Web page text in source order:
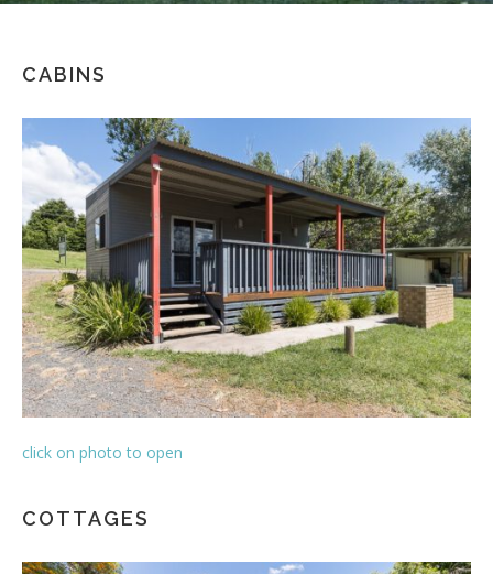
CABINS
click on photo to open
COTTAGES